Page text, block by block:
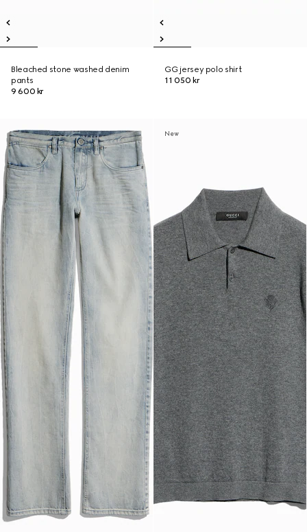
Bleached stone washed denim
pants
9 600 kr
GG jersey polo shirt
11 050 kr
New